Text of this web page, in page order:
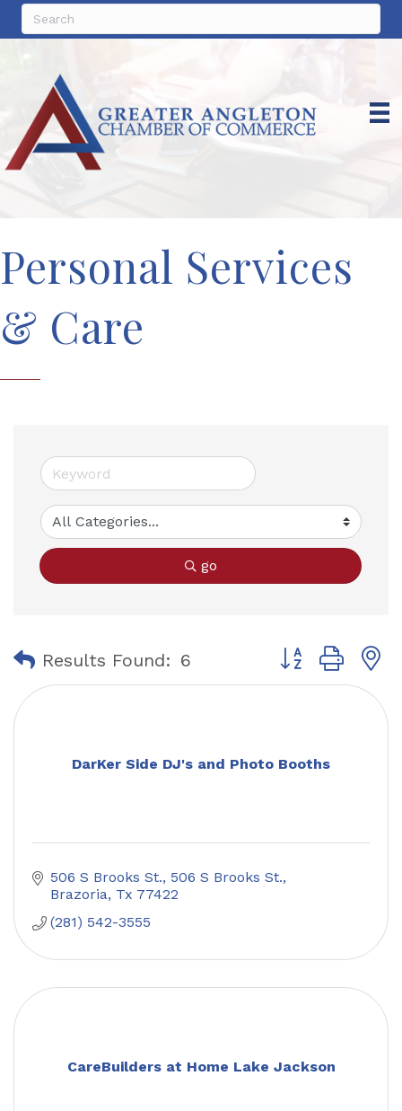
Personal Services
& Care
go
Results Found: 6 Button group
DarKer Side DJ's and Photo Booths
506 S Brooks St. 506 S Brooks St.
Brazoria Tx 77422
(281) 542-3555
CareBuilders at Home Lake Jackson